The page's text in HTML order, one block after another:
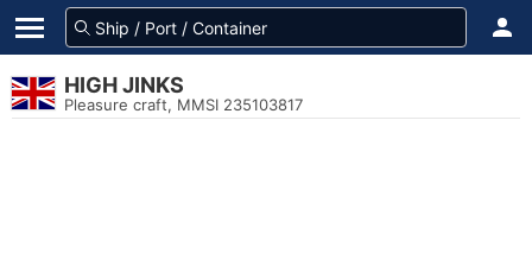
HIGH JINKS
Pleasure craft, MMSI 235103817